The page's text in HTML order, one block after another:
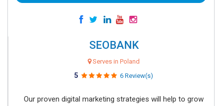
SEOBANK
Serves in Poland
5 6 Review(s)
Our proven digital marketing strategies will help to grow